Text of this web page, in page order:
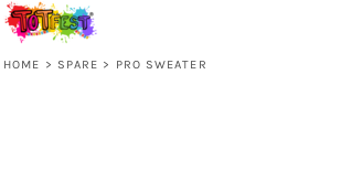
HOME > SPARE > PRO SWEATER